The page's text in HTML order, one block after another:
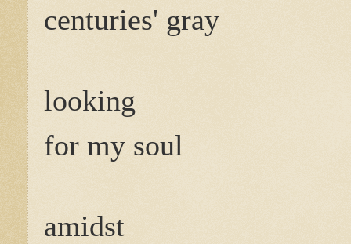
centuries' gray
looking
for my soul
amidst